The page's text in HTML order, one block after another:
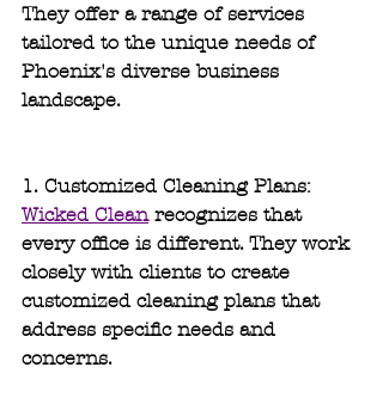
They offer a range of services
tailored to the unique needs of
Phoenix's diverse business
landscape.
1. Customized Cleaning Plans:
Wicked Clean recognizes that
every office is different. They work
closely with clients to create
customized cleaning plans that
address specific needs and
concerns.